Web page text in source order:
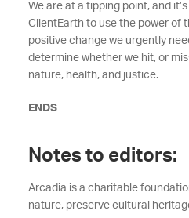
We are at a tipping point, and
ClientEarth to use the power of
positive change we urgently
determine whether we hit, or
nature, health, and justice.
ENDS
Notes to editors:
Arcadia is a charitable
nature, preserve cultural